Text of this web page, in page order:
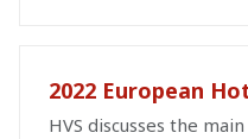
2022 European
HVS discusses the